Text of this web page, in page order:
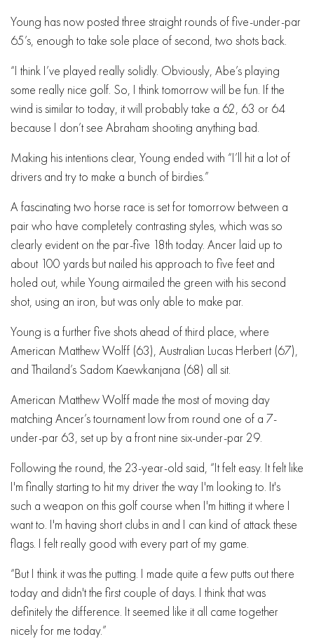
Young has now posted three straight rounds of five-under-par
65’s, enough to take sole place of second, two shots back.
“I think I’ve played really solidly. Obviously, Abe’s playing
some really nice golf. So, I think tomorrow will be fun. If the
wind is similar to today, it will probably take a 62, 63 or 64
because I don’t see Abraham shooting anything bad.
Making his intentions clear, Young ended with “I’ll hit a lot of
drivers and try to make a bunch of birdies.”
A fascinating two horse race is set for tomorrow between a
pair who have completely contrasting styles, which was so
clearly evident on the par-five 18th today. Ancer laid up to
about 100 yards but nailed his approach to five feet and
holed out, while Young airmailed the green with his second
shot, using an iron, but was only able to make par.
Young is a further five shots ahead of third place, where
American Matthew Wolff (63), Australian Lucas Herbert (67),
and Thailand’s Sadom Kaewkanjana (68) all sit.
American Matthew Wolff made the most of moving day
matching Ancer’s tournament low from round one of a 7-
under-par 63, set up by a front nine six-under-par 29.
Following the round, the 23-year-old said, “It felt easy. It felt like
I'm finally starting to hit my driver the way I'm looking to. It's
such a weapon on this golf course when I'm hitting it where I
want to. I'm having short clubs in and I can kind of attack these
flags. I felt really good with every part of my game.
“But I think it was the putting. I made quite a few putts out there
today and didn't the first couple of days. I think that was
definitely the difference. It seemed like it all came together
nicely for me today.”